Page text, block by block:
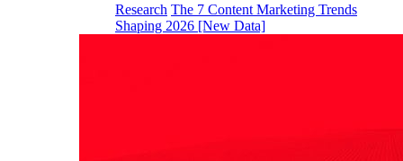
Research The 7 Content Marketing Trends
Shaping 2026 [New Data]